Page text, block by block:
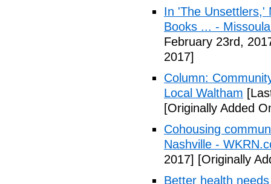
In 'The Unsettlers,'
Books ... -
February 23rd,
2017]
Column:
Local Waltham
[Originally Added
Cohousing
Nashville -
2017] [Originally
Better health